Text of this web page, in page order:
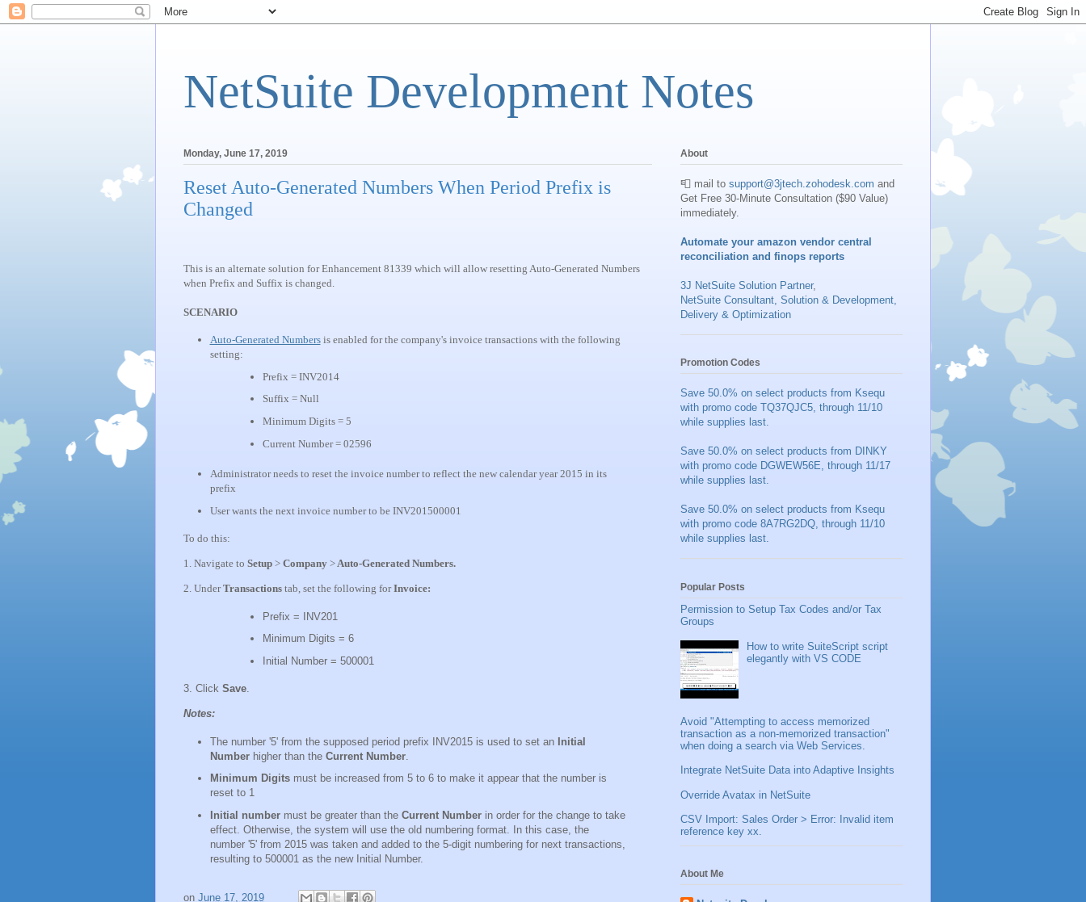
NetSuite Development Notes
Monday, June 17, 2019
Reset Auto-Generated Numbers When Period Prefix is
Changed
This is an alternate solution for Enhancement 81339 which will allow resetting Auto-Generated Numbers
when Prefix and Suffix is changed.
SCENARIO
Auto-Generated Numbersis enabled for the company's invoice transactions with the following
setting:
Prefix = INV2014
Suffix = Null
Minimum Digits = 5
Current Number = 02596
Administrator needs to reset the invoice number to reflect the new calendar year 2015 in its
prefix
User wants the next invoice number to be INV201500001
To do this:
1. Navigate to Setup > Company >Auto-Generated Numbers.
2. Under Transactions tab, set the following forInvoice:
Prefix = INV201
Minimum Digits = 6
Initial Number = 500001
3. Click Save.
Notes:
The number '5' from the supposed period prefix INV2015 is used to set an Initial
Numberhigher than the Current Number.
Minimum Digitsmust be increased from 5 to 6 to make it appear that the number is
reset to 1
Initial numbermust be greater than the Current Numberin order for the change to take
effect. Otherwise, the system will use the old numbering format. In this case, the
number '5' from 2015 was taken and added to the 5-digit numbering for next transactions,
resulting to 500001 as the new Initial Number.
on June 17, 2019
About
📮 mail to support@3jtech.zohodesk.com and
Get Free 30-Minute Consultation ($90 Value)
immediately.
Automate your amazon vendor central
reconciliation and finops reports
3J NetSuite Solution Partner,
NetSuite Consultant, Solution & Development,
Delivery & Optimization
Promotion Codes
Save 50.0% on select products from Ksequ
with promo code TQ37QJC5, through 11/10
while supplies last.
Save 50.0% on select products from DINKY
with promo code DGWEW56E, through 11/17
while supplies last.
Save 50.0% on select products from Ksequ
with promo code 8A7RG2DQ, through 11/10
while supplies last.
Popular Posts
Permission to Setup Tax Codes and/or Tax
Groups
How to write SuiteScript script
elegantly with VS CODE
Avoid "Attempting to access memorized
transaction as a non-memorized transaction"
when doing a search via Web Services.
Integrate NetSuite Data into Adaptive Insights
Override Avatax in NetSuite
CSV Import: Sales Order > Error: Invalid item
reference key xx.
About Me